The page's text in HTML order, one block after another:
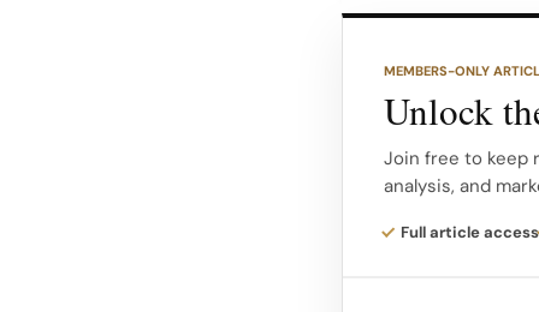
from happy
Landing Page
site, but if you
then you aren’t
were hoping for.
MEMBERS-ONLY
Unlock
Join free to keep
analysis, and
Full article access